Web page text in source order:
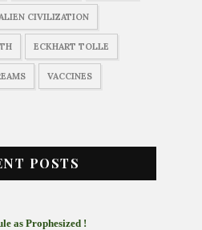
CIVILIZATION
ECKHART TOLLE
VACCINES
POSTS
as Prophesized !